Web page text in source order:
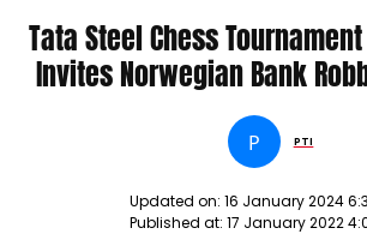
Tata Steel Chess
Invites Norwegian Bank
P PTI
Updated on: 16 January 2024
Published at: 17 January 2022